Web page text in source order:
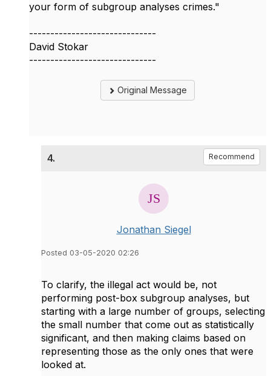
your form of subgroup analyses crimes."
------------------------------
David Stokar
------------------------------
Original Message
4. Recommend
Jonathan Siegel
Posted 03-05-2020 02:26
To clarify, the illegal act would be, not
performing post-box subgroup analyses, but
starting with a large number of groups, selecting
the small number that come out as statistically
significant, and then making claims based on
representing those as the only ones that were
looked at.